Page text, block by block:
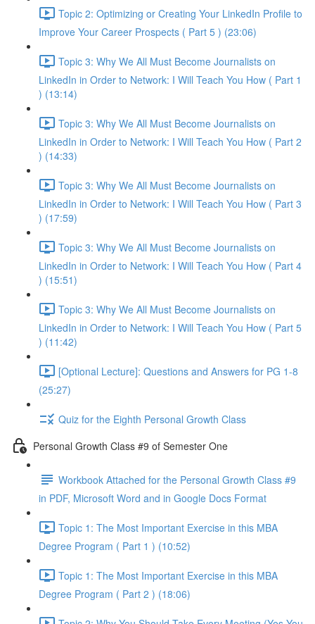
Topic 2: Optimizing or Creating Your LinkedIn Profile to
Improve Your Career Prospects ( Part 5 ) (23:06)
Topic 3: Why We All Must Become Journalists on
LinkedIn in Order to Network: I Will Teach You How ( Part 1
) (13:14)
Topic 3: Why We All Must Become Journalists on
LinkedIn in Order to Network: I Will Teach You How ( Part 2
) (14:33)
Topic 3: Why We All Must Become Journalists on
LinkedIn in Order to Network: I Will Teach You How ( Part 3
) (17:59)
Topic 3: Why We All Must Become Journalists on
LinkedIn in Order to Network: I Will Teach You How ( Part 4
) (15:51)
Topic 3: Why We All Must Become Journalists on
LinkedIn in Order to Network: I Will Teach You How ( Part 5
) (11:42)
[Optional Lecture]: Questions and Answers for PG 1-8
(25:27)
Quiz for the Eighth Personal Growth Class
Personal Growth Class #9 of Semester One
Workbook Attached for the Personal Growth Class #9
in PDF, Microsoft Word and in Google Docs Format
Topic 1: The Most Important Exercise in this MBA
Degree Program ( Part 1 ) (10:52)
Topic 1: The Most Important Exercise in this MBA
Degree Program ( Part 2 ) (18:06)